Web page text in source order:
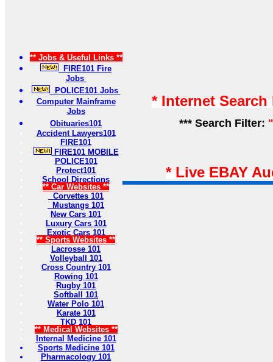
** Jobs & Useful Links **
FIRE101 Fire
Jobs
POLICE101 Jobs
Computer Mainframe
Jobs
Obituaries101
Accident Lawyers101
FIRE101
FIRE101 MOBILE
POLICE101
Protect101
School Directions
** Car Websites **
Corvettes 101
Mustangs 101
New Cars 101
Luxury Cars 101
Exotic Cars 101
** Sports Websites **
Lacrosse 101
Volleyball 101
Cross Country 101
Rowing 101
Rugby 101
Softball 101
Water Polo 101
Karate 101
TKD 101
** Medical Websites **
Internal Medicine 101
Sports Medicine 101
Pharmacology 101
* Internet
*** Search Filter:
* Live EBAY